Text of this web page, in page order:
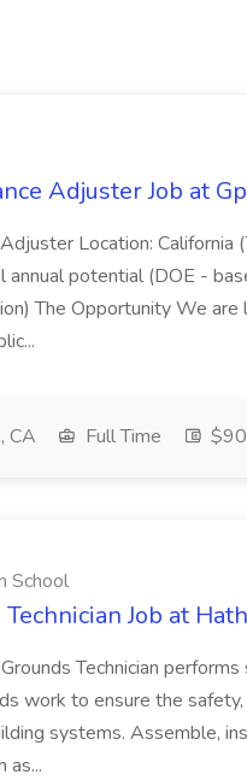
Adjuster Job at
Location:
potential (DOE -
The Opportunity We are
CA Full Time
School
Job at
Technician
work to ensure the
systems. Assemble,
as...